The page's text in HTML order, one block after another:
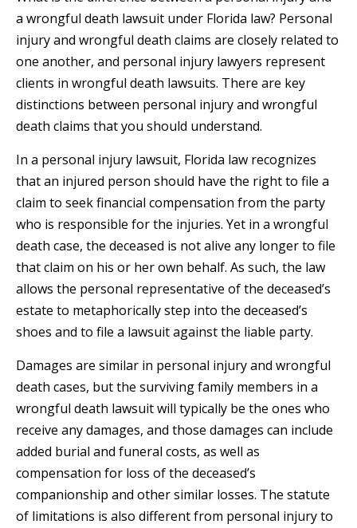
a wrongful death lawsuit under Florida law? Personal
injury and wrongful death claims are closely related to
one another, and personal injury lawyers represent
clients in wrongful death lawsuits. There are key
distinctions between personal injury and wrongful
death claims that you should understand.
In a personal injury lawsuit, Florida law recognizes
that an injured person should have the right to file a
claim to seek financial compensation from the party
who is responsible for the injuries. Yet in a wrongful
death case, the deceased is not alive any longer to file
that claim on his or her own behalf. As such, the law
allows the personal representative of the deceased’s
estate to metaphorically step into the deceased’s
shoes and to file a lawsuit against the liable party.
Damages are similar in personal injury and wrongful
death cases, but the surviving family members in a
wrongful death lawsuit will typically be the ones who
receive any damages, and those damages can include
added burial and funeral costs, as well as
compensation for loss of the deceased’s
companionship and other similar losses. The statute
of limitations is also different from personal injury to